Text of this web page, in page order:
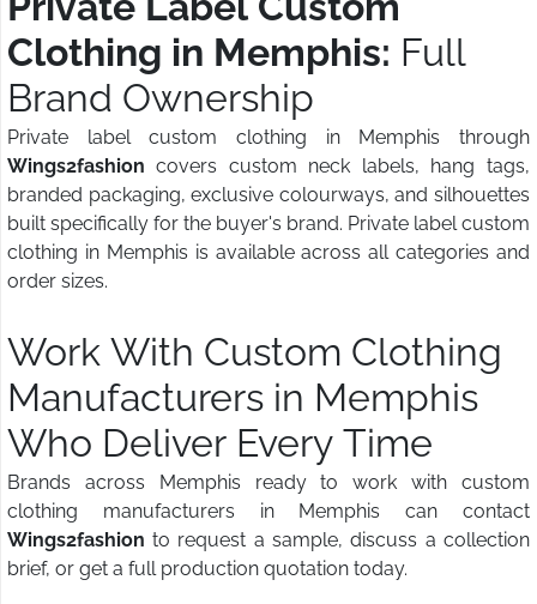
Clothing in Memphis: Full
Brand Ownership
Private label custom clothing in Memphis through
Wings2fashion covers custom neck labels, hang tags,
branded packaging, exclusive colourways, and silhouettes
built specifically for the buyer's brand. Private label custom
clothing in Memphis is available across all categories and
order sizes.
Work With Custom Clothing
Manufacturers in Memphis
Who Deliver Every Time
Brands across Memphis ready to work with custom
clothing manufacturers in Memphis can contact
Wings2fashion to request a sample, discuss a collection
brief, or get a full production quotation today.